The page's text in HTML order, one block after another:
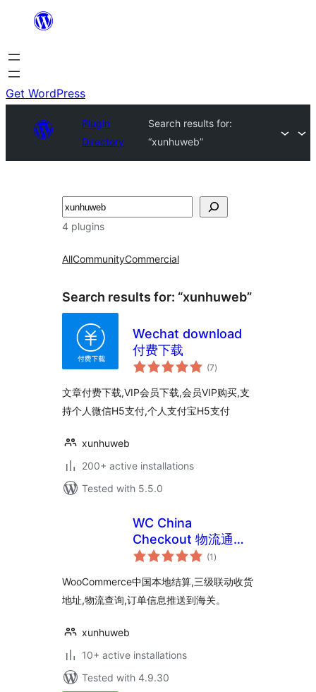
content
Get WordPress
Plugin
Directory
Search results for:
“xunhuweb”
Search
4 plugins
AllCommunityCommercial
Search results for: “xunhuweb”
Wechat download
付费下载
(7total
ratings
)
文章付费下载,VIP会员下载,会员VIP购买,支
持个人微信H5支付,个人支付宝H5支付
xunhuweb
200+ active installations
Tested with 5.5.0
WC China
Checkout 物流通知
插件
(1 total
ratings
)
WooCommerce中国本地结算,三级联动收货
地址,物流查询,订单信息推送到海关。
xunhuweb
10+ active installations
Tested with 4.9.30